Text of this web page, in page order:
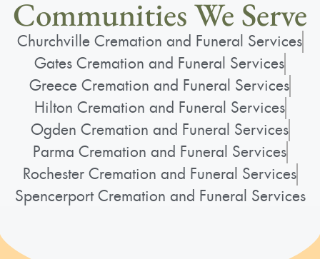
Communities We Serve
Churchville Cremation and Funeral Services
Gates Cremation and Funeral Services
Greece Cremation and Funeral Services
Hilton Cremation and Funeral Services
Ogden Cremation and Funeral Services
Parma Cremation and Funeral Services
Rochester Cremation and Funeral Services
Spencerport Cremation and Funeral Services